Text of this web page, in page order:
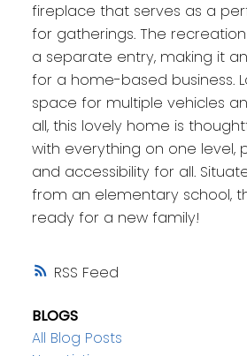
RSS
fireplace that serves as a
for gatherings. The
a separate entry, making it
for a home-based business.
space for multiple vehicles
all, this lovely home is
with everything on one level,
and accessibility for all.
from an elementary school,
ready for a new family!
BLOGS
All Blog Posts